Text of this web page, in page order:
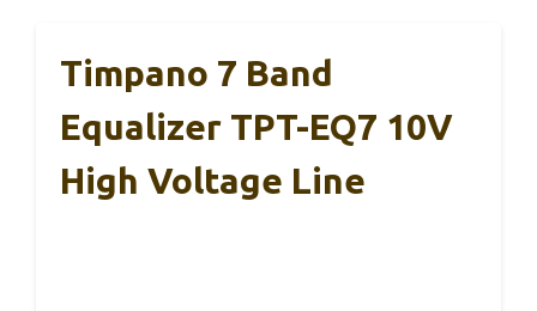
Timpano 7 Band
Equalizer TPT-EQ7 10V
High Voltage Line